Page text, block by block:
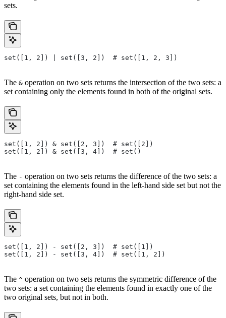
sets.
set([1, 2]) | set([3, 2])  # set([1, 2, 3])
The & operation on two sets returns the intersection of the two sets: a
set containing only the elements found in both of the original sets.
set([1, 2]) & set([2, 3])  # set([2])
set([1, 2]) & set([3, 4])  # set()
The - operation on two sets returns the difference of the two sets: a
set containing the elements found in the left-hand side set but not the
right-hand side set.
set([1, 2]) - set([2, 3])  # set([1])
set([1, 2]) - set([3, 4])  # set([1, 2])
The ^ operation on two sets returns the symmetric difference of the
two sets: a set containing the elements found in exactly one of the
two original sets, but not in both.